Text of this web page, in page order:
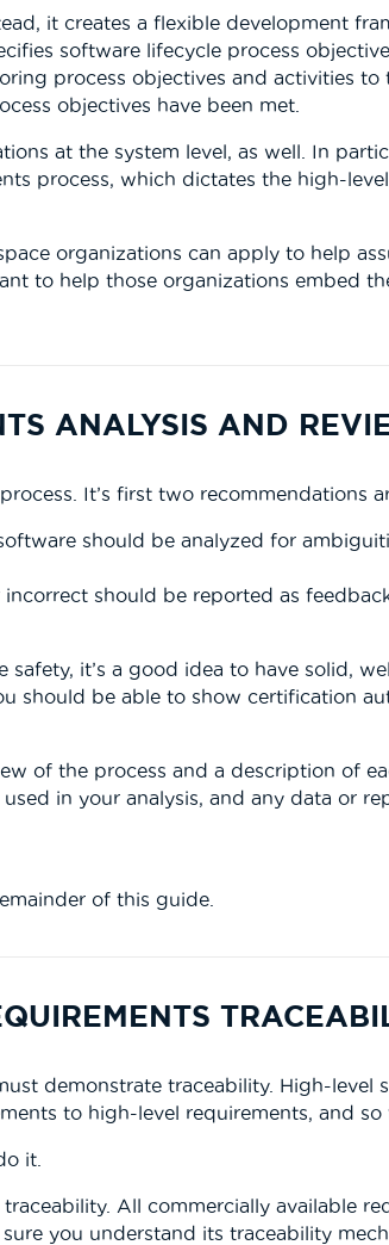
it creates a flexible development
software lifecycle process
process objectives and activities to
objectives have been met.
at the system level, as well. In
process, which dictates the high-
organizations can apply to help
to help those organizations embed
ANALYSIS AND
It’s first two recommendations
should be analyzed for
should be reported as
it’s a good idea to have solid,
should be able to show certification
of the process and a description of
in your analysis, and any data or
of this guide.
demonstrate traceability. High-level
to high-level requirements, and so
it.
All commercially available
you understand its traceability